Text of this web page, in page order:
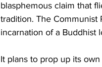
blasphemous claim that
tradition. The Communist
incarnation of a Buddhist
It plans to prop up its